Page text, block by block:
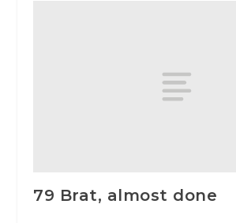
79 Brat, almost done